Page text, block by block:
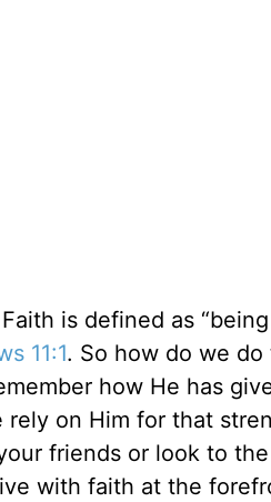
is defined as
11:1. So how do we do
how He has
on Him for that
friends or look to
with faith at the